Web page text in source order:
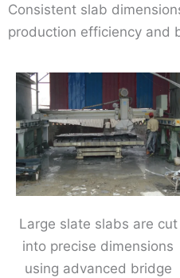
Consistent slab
production efficiency and
Large slate slabs are cut
into precise dimensions
using advanced bridge